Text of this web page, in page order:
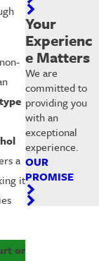
a
it
or
Your
Experienc
e Matters
We are
committed to
providing you
with an
exceptional
experience.
OUR
PROMISE